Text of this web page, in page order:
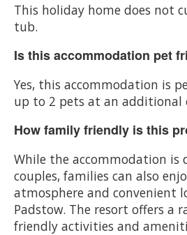
This holiday home does not
tub.
Is this accommodation pet
Yes, this accommodation is
up to 2 pets at an additional
How family friendly is this
While the accommodation is
couples, families can also
atmosphere and convenient
Padstow. The resort offers a
friendly activities and